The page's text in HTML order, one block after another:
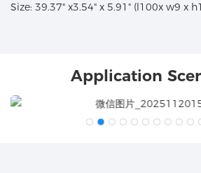
Size: 39.37" x3.54" x 5.91" (l100x w9 x
Application